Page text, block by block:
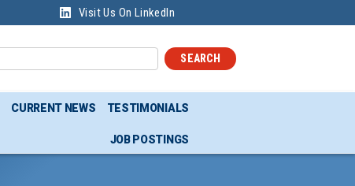
Visit Us On LinkedIn
SEARCH
CURRENT NEWS TESTIMONIALS
JOB POSTINGS